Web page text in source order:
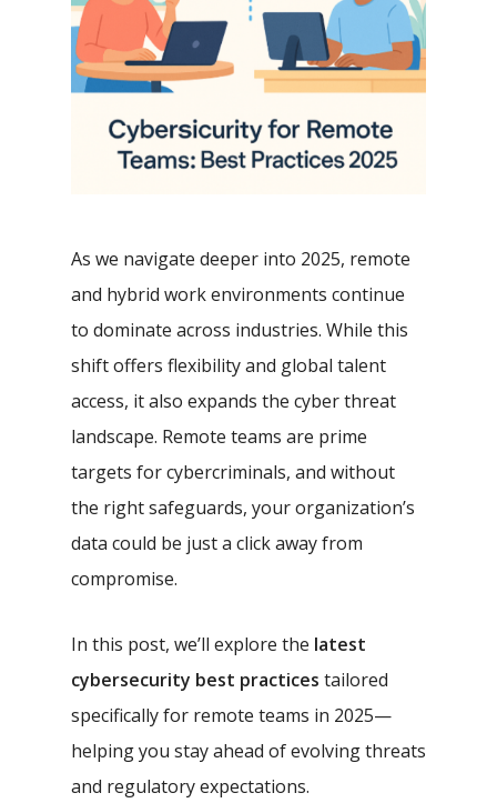
As we navigate deeper into 2025, remote
and hybrid work environments continue
to dominate across industries. While this
shift offers flexibility and global talent
access, it also expands the cyber threat
landscape. Remote teams are prime
targets for cybercriminals, and without
the right safeguards, your organization’s
data could be just a click away from
compromise.
In this post, we’ll explore the latest
cybersecurity best practices tailored
specifically for remote teams in 2025—
helping you stay ahead of evolving threats
and regulatory expectations.